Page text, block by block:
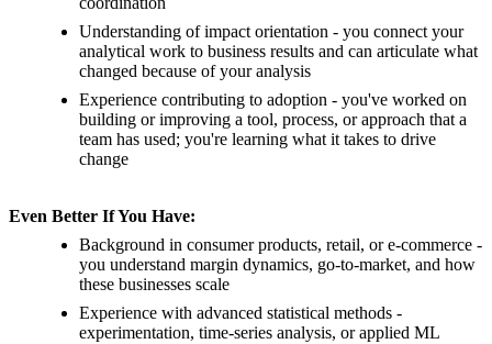
Understanding of impact orientation - you connect your
analytical work to business results and can articulate what
changed because of your analysis
Experience contributing to adoption - you've worked on
building or improving a tool, process, or approach that a
team has used; you're learning what it takes to drive
change
Even Better If You Have:
Background in consumer products, retail, or e-commerce -
you understand margin dynamics, go-to-market, and how
these businesses scale
Experience with advanced statistical methods -
experimentation, time-series analysis, or applied ML